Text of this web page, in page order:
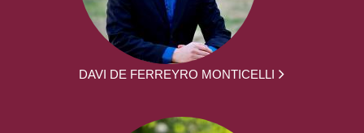
DAVI DE FERREYRO MONTICELLI